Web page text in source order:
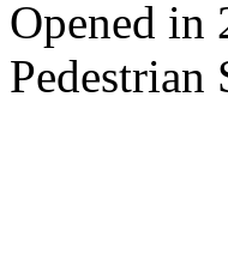
Opened in
Pedestrian